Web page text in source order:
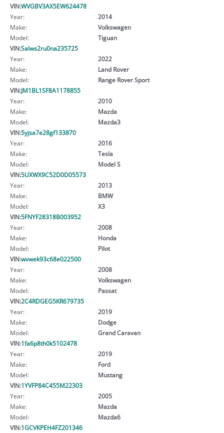
VIN:WVGBV3AX5EW624478
Year:
2014
Make:
Volkswagen
Model:
Tiguan
VIN:Salws2ru0na235725
Year:
2022
Make:
Land Rover
Model:
Range Rover Sport
VIN:JM1BL1SF8A1178855
Year:
2010
Make:
Mazda
Model:
Mazda3
VIN:5yjsa7e28gf133870
Year:
2016
Make:
Tesla
Model:
Model S
VIN:5UXWX9C52D0D05573
Year:
2013
Make:
BMW
Model:
X3
VIN:5FNYF28318B003952
Year:
2008
Make:
Honda
Model:
Pilot
VIN:wvwek93c68e022500
Year:
2008
Make:
Volkswagen
Model:
Passat
VIN:2C4RDGEG5KR679735
Year:
2019
Make:
Dodge
Model:
Grand Caravan
VIN:1fa6p8th0k5102478
Year:
2019
Make:
Ford
Model:
Mustang
VIN:1YVFP84C455M22303
Year:
2005
Make:
Mazda
Model:
Mazda6
VIN:1GCVKPEH4FZ201346